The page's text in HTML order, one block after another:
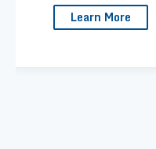
Learn More